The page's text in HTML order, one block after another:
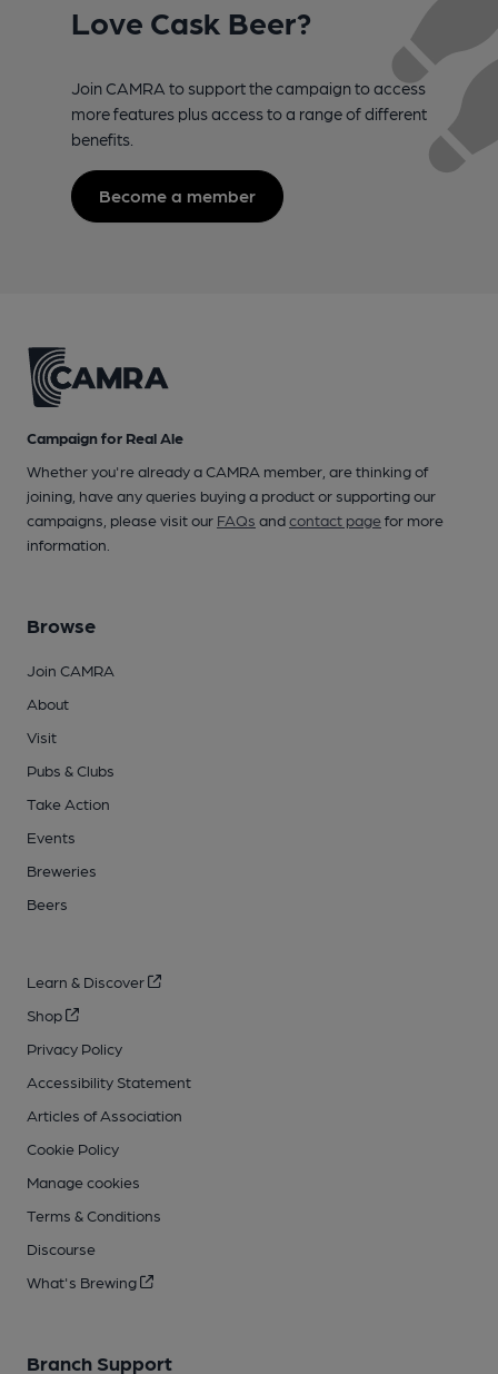
Love Cask Beer?
Join CAMRA to support the campaign to access
more features plus access to a range of different
benefits.
Become a member
Campaign for Real Ale
Whether you're already a CAMRA member, are thinking of
joining, have any queries buying a product or supporting our
campaigns, please visit our FAQs andcontact pagefor more
information.
Browse
Join CAMRA
About
Visit
Pubs & Clubs
Take Action
Events
Breweries
Beers
Learn & Discover
Shop
Privacy Policy
Accessibility Statement
Articles of Association
Cookie Policy
Manage cookies
Terms & Conditions
Discourse
What's Brewing
Branch Support